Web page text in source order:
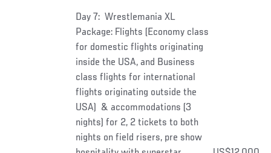
Day 7: Wrestlemania XL
Package: Flights (Economy class
for domestic flights originating
inside the USA, and Business
class flights for international
flights originating outside the
USA) & accommodations (3
nights) for 2, 2 tickets to both
nights on field risers, pre show